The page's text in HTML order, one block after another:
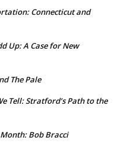
Connecticut and
Up: A Case for New
The Pale
Tell: Stratford’s Path to the
Bob Bracci